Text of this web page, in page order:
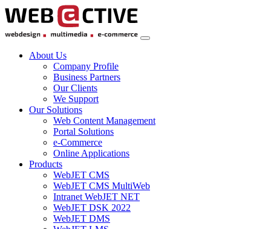
About Us
Company Profile
Business Partners
Our Clients
We Support
Our Solutions
Web Content Management
Portal Solutions
e-Commerce
Online Applications
Products
WebJET CMS
WebJET CMS MultiWeb
Intranet WebJET NET
WebJET DSK 2022
WebJET DMS